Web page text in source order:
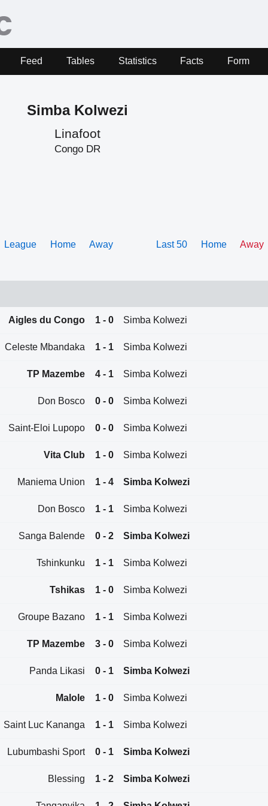
Feed Tables Statistics Facts Form
Simba Kolwezi
Linafoot
Congo DR
League Home Away Last 50 Home Away
Aigles du Congo 1 - 0 Simba Kolwezi
Celeste Mbandaka 1 - 1 Simba Kolwezi
TP Mazembe 4 - 1 Simba Kolwezi
Don Bosco 0 - 0 Simba Kolwezi
Saint-Eloi Lupopo 0 - 0 Simba Kolwezi
Vita Club 1 - 0 Simba Kolwezi
Maniema Union 1 - 4 Simba Kolwezi
Don Bosco 1 - 1 Simba Kolwezi
Sanga Balende 0 - 2 Simba Kolwezi
Tshinkunku 1 - 1 Simba Kolwezi
Tshikas 1 - 0 Simba Kolwezi
Groupe Bazano 1 - 1 Simba Kolwezi
TP Mazembe 3 - 0 Simba Kolwezi
Panda Likasi 0 - 1 Simba Kolwezi
Malole 1 - 0 Simba Kolwezi
Saint Luc Kananga 1 - 1 Simba Kolwezi
Lubumbashi Sport 0 - 1 Simba Kolwezi
Blessing 1 - 2 Simba Kolwezi